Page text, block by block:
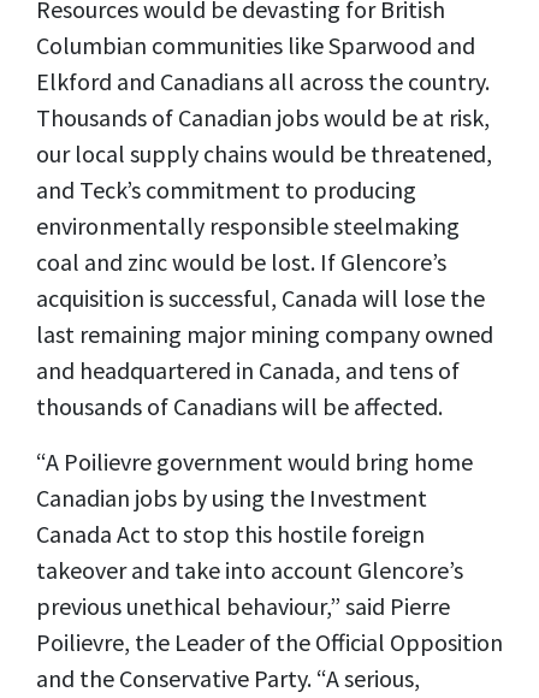
Resources would be devasting for British
Columbian communities like Sparwood and
Elkford and Canadians all across the country.
Thousands of Canadian jobs would be at risk,
our local supply chains would be threatened,
and Teck’s commitment to producing
environmentally responsible steelmaking
coal and zinc would be lost. If Glencore’s
acquisition is successful, Canada will lose the
last remaining major mining company owned
and headquartered in Canada, and tens of
thousands of Canadians will be affected.
“A Poilievre government would bring home
Canadian jobs by using the Investment
Canada Act to stop this hostile foreign
takeover and take into account Glencore’s
previous unethical behaviour,” said Pierre
Poilievre, the Leader of the Official Opposition
and the Conservative Party. “A serious,